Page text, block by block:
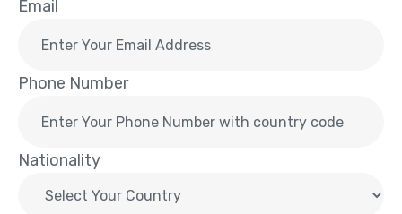
Email
Phone Number
Nationality